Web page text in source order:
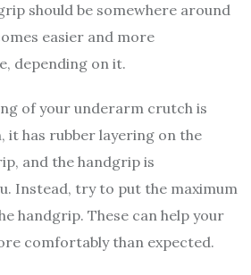
should be somewhere around
easier and more
depending on it.
of your underarm crutch is
it has rubber layering on the
and the handgrip is
Instead, try to put the maximum
handgrip. These can help your
comfortably than expected.